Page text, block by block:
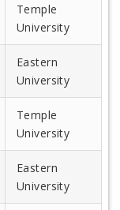
Temple
University
Eastern
University
Temple
University
Eastern
University